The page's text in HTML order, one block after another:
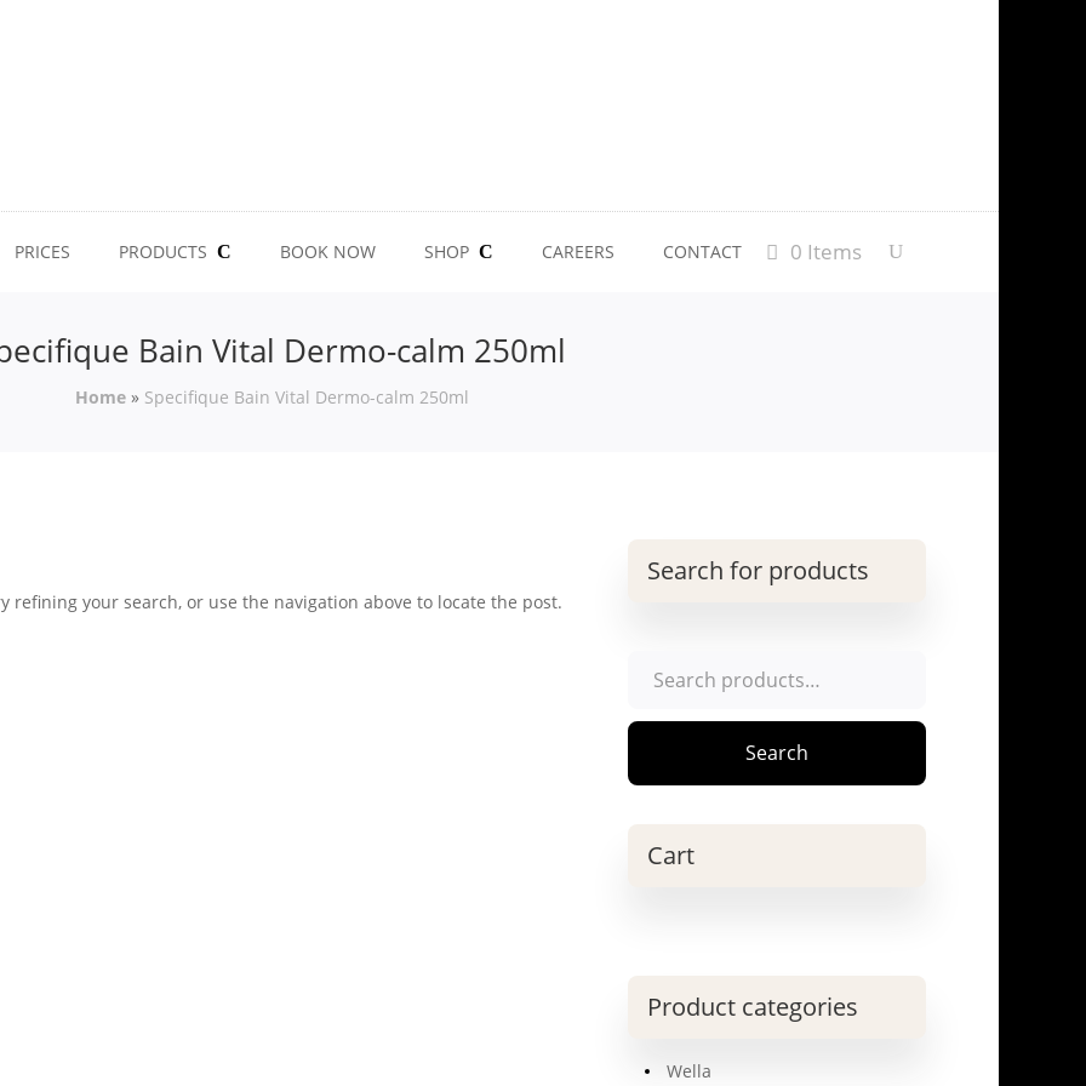
PRICES PRODUCTS BOOK NOW SHOP CAREERS CONTACT 0 Items
Bain Vital Dermo-calm 250ml
Home» Specifique Bain Vital Dermo-calm 250ml
refining your search, or use the navigation above to locate the post.
Search for products
for:
Search
Cart
Product categories
Wella